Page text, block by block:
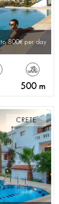
to 800 per day
500 m
CRETE